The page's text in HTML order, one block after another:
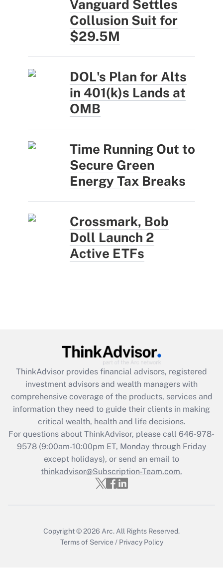
Vanguard Settles
Collusion Suit for
$29.5M
DOL's Plan for Alts
in 401(k)s Lands at
OMB
Time Running Out to
Secure Green
Energy Tax Breaks
Crossmark, Bob
Doll Launch 2
Active ETFs
ThinkAdvisor provides financial advisors, registered
investment advisors and wealth managers with
comprehensive coverage of the products, services and
information they need to guide their clients in making
critical wealth, health and life decisions.
For questions about ThinkAdvisor, please call 646-978-
9578(9:00am-10:00pm ET, Monday through Friday
except holidays), or send an email to
thinkadvisor@Subscription-Team.com.
Copyright © 2026 Arc. All Rights Reserved.
Terms of Service / Privacy Policy